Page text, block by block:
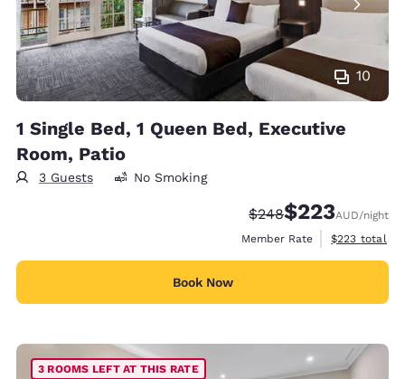
10
1 Single Bed, 1 Queen Bed, Executive
Room, Patio
3 Guests No Smoking
Strikethrough Rate:
$248Discounted rate:
$223AUD/night
Member Rate
View
$223 total
Book Now
3 ROOMS LEFT AT THIS RATE